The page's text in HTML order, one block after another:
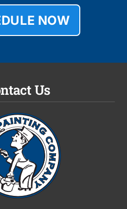
NOW
Us